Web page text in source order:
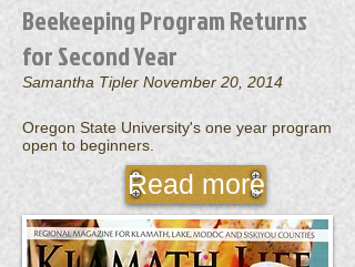
Beekeeping Program Returns
for Second Year
Samantha Tipler November 20, 2014
Oregon State University's one year program
open to beginners.
Read more